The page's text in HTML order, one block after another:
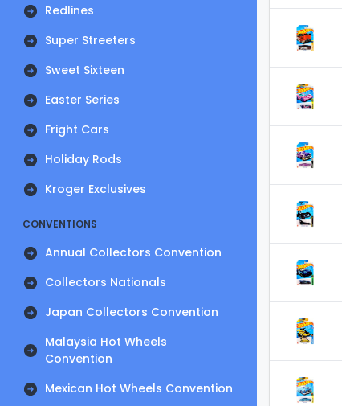
Redlines
Super Streeters
Sweet Sixteen
Easter Series
Fright Cars
Holiday Rods
Kroger Exclusives
CONVENTIONS
Annual Collectors Convention
Collectors Nationals
Japan Collectors Convention
Malaysia Hot Wheels
Convention
Mexican Hot Wheels Convention